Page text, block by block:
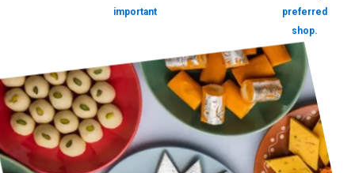
important
preferred
shop.